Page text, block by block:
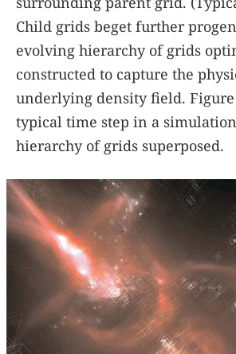
Child grids beget further
evolving hierarchy of grids
constructed to capture the
underlying density field. Figure
typical time step in a
hierarchy of grids superposed.